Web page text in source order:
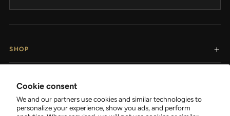
Cookie consent
We and our partners use cookies and similar technologies to
personalize your experience, show you ads, and perform
SHOP
SUPPORT